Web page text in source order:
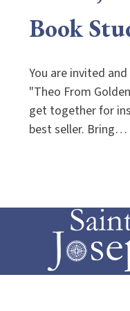
Book
You are invited
"Theo From
get together for
best seller. Bring…